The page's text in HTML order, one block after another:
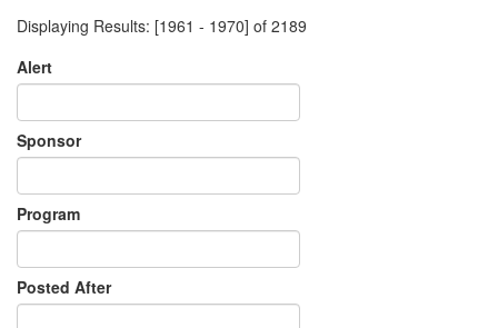
Displaying Results: [1961 - 1970] of 2189
Alert
Sponsor
Program
Posted After